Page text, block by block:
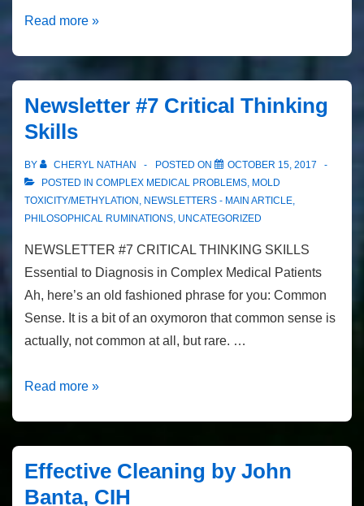
Newsletter
the
recent
AAEM
Mold
Conference
Read more »
Newsletter #7 Critical Thinking
Skills
BY CHERYL NATHAN POSTED ON
OCTOBER 15, 2017
POSTED IN COMPLEX MEDICAL PROBLEMS, MOLD
TOXICITY/METHYLATION , NEWSLETTERS - MAIN ARTICLE,
PHILOSOPHICAL RUMINATIONS, UNCATEGORIZED
NEWSLETTER #7 CRITICAL THINKING SKILLS
Essential to Diagnosis in Complex Medical Patients
Ah, here’s an old fashioned phrase for you: Common
Sense. It is a bit of an oxymoron that common sense is
actually, not common at all, but rare. …
Newsletter
Skills
Read more »
Effective Cleaning by John
Banta, CIH